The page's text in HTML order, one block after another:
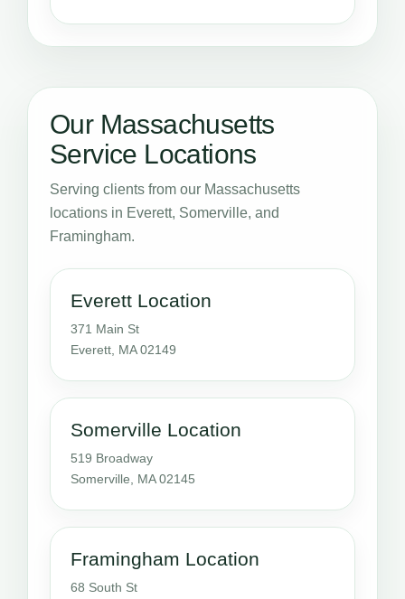
Our Massachusetts
Service Locations
Serving clients from our Massachusetts
locations in Everett, Somerville, and
Framingham.
Everett Location
371 Main St
Everett, MA 02149
Somerville Location
519 Broadway
Somerville, MA 02145
Framingham Location
68 South St